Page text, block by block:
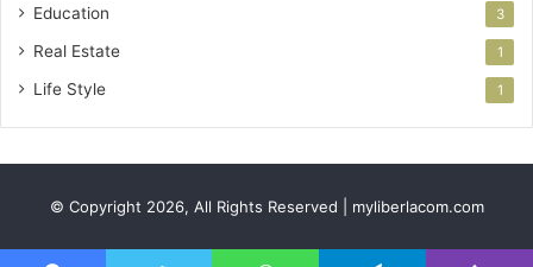
Education 3
Real Estate 1
Life Style 1
© Copyright 2026, All Rights Reserved | myliberlacom.com